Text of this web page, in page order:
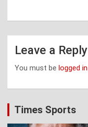
Leave a Reply
You must be logged in
Times Sports